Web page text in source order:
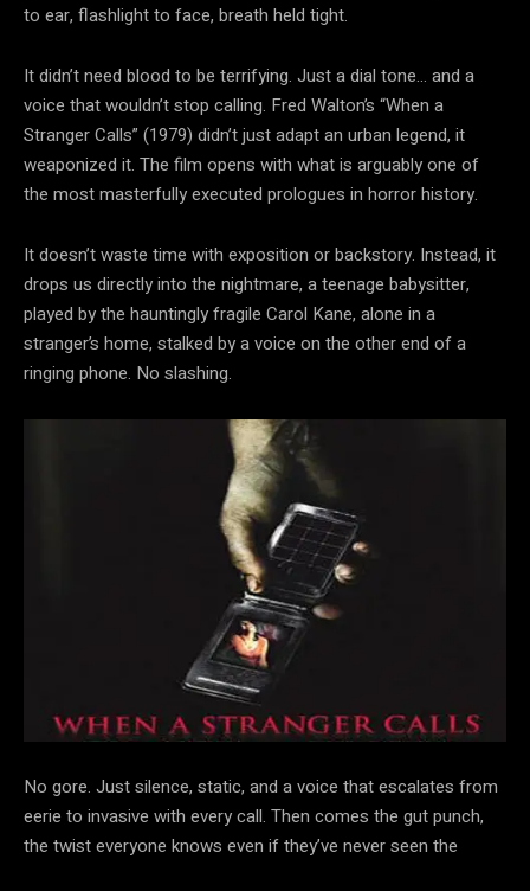
to ear, flashlight to face, breath held tight.
It didn’t need blood to be terrifying. Just a dial tone… and a
voice that wouldn’t stop calling. Fred Walton’s “When a
Stranger Calls” (1979) didn’t just adapt an urban legend, it
weaponized it. The film opens with what is arguably one of
the most masterfully executed prologues in horror history.
It doesn’t waste time with exposition or backstory. Instead, it
drops us directly into the nightmare, a teenage babysitter,
played by the hauntingly fragile Carol Kane, alone in a
stranger’s home, stalked by a voice on the other end of a
ringing phone. No slashing.
No gore. Just silence, static, and a voice that escalates from
eerie to invasive with every call. Then comes the gut punch,
the twist everyone knows even if they’ve never seen the